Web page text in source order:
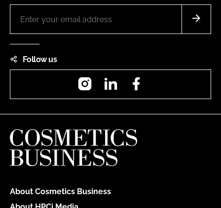
Follow us
InstagramLinkedIn
About Cosmetics Business